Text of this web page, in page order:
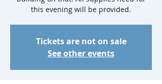
this evening will be provided.
Tickets are not on sale
See other events